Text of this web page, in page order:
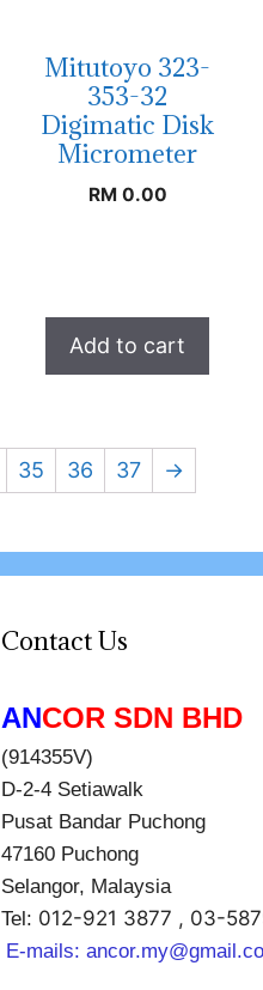
Mitutoyo 323-
353-32
Digimatic Disk
Micrometer
RM0.00
Add to cart
35 36 37 →
Contact Us
ANCOR SDN BHD
(914355V)
D-2-4 Setiawalk
Pusat Bandar Puchong
47160 Puchong
Selangor, Malaysia
Tel: 012-921 3877 , 03-
E-mails: